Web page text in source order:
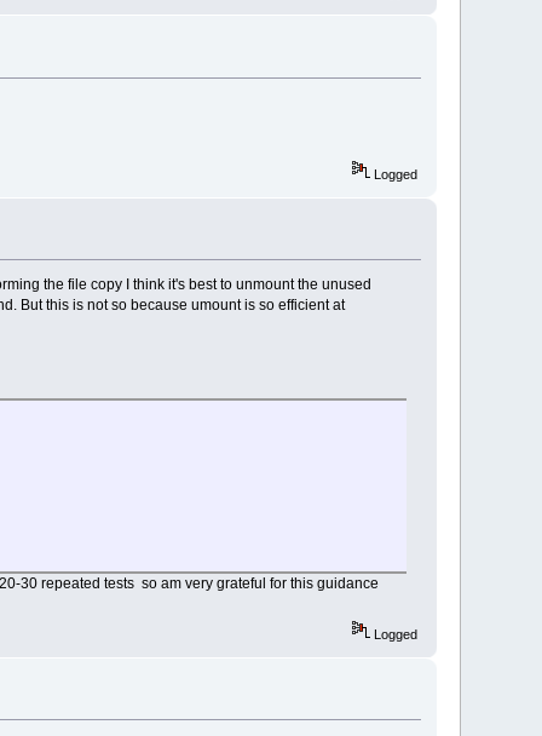
Logged
the file copy I think it's best to unmount the unused
But this is not so because umount is so efficient at
30 repeated tests so am very grateful for this guidance
Logged